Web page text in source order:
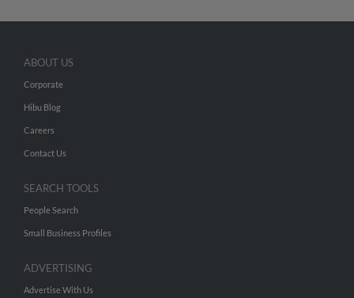
ABOUT US
Corporate
Hibu Blog
Careers
Contact Us
SEARCH TOOLS
People Search
Small Business Profiles
ADVERTISING
Advertise With Us